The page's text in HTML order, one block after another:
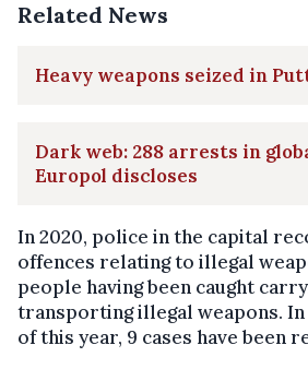
Related News
Heavy weapons seized in
Dark web: 288 arrests in
Europol discloses
In 2020, police in the capital
offences relating to illegal
people having been caught
transporting illegal weapons.
of this year, 9 cases have been